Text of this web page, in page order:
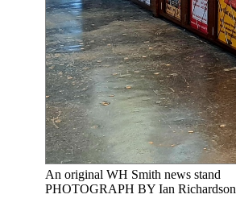
An original WH Smith news stand
PHOTOGRAPH BY Ian Richardson